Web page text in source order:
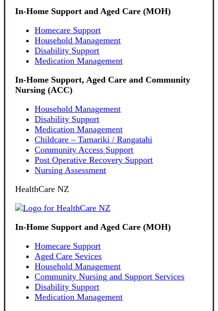
In-Home Support and Aged Care (MOH)
Homecare Support
Household Management
Disability Support
Medication Management
In-Home Support, Aged Care and Community
Nursing (ACC)
Household Management
Disability Support
Medication Management
Childcare – Tamariki / Rangatahi
Community Access Support
Post Operative Recovery Support
Nursing Assessment
HealthCare NZ
In-Home Support and Aged Care (MOH)
Homecare Support
Aged Care Sevices
Household Management
Community Nursing and Support Services
Disability Support
Medication Management